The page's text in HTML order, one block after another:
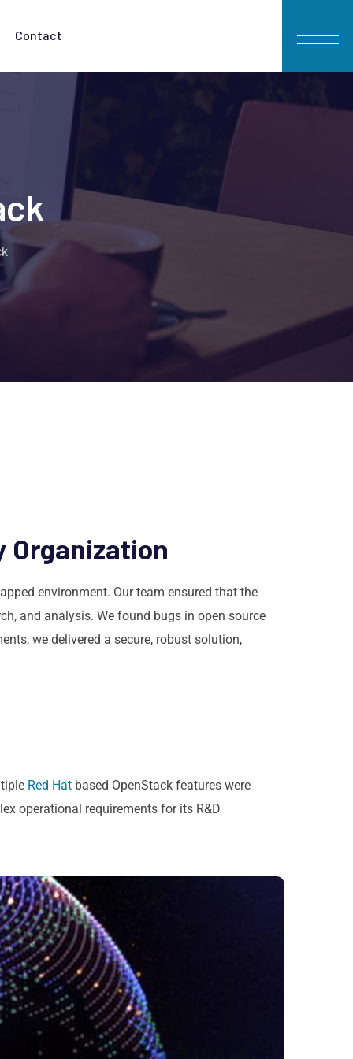
Contact
Organization
environment. Our team ensured that the
and analysis. We found bugs in open source
we delivered a secure, robust solution,
Red Hat based OpenStack features were
operational requirements for its R&D